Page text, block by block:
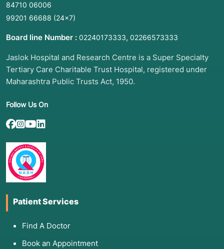
84710 06006
99201 66688 (24×7)
Board line Number : 02240173333, 02266573333
Jaslok Hospital and Research Centre is a Super Specialty
Tertiary Care Charitable Trust Hospital, registered under
Maharashtra Public Trusts Act, 1950.
Follow Us On
Patient Services
Find A Doctor
Book an Appointment